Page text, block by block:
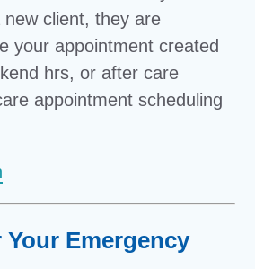
client, they are
your appointment created
hrs, or after care
appointment scheduling
Your Emergency